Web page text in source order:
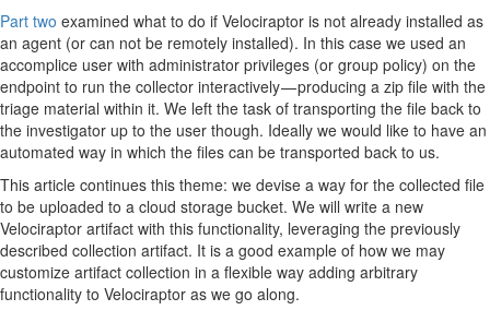
Part two examined what to do if Velociraptor is not already installed as
an agent (or can not be remotely installed). In this case we used an
accomplice user with administrator privileges (or group policy) on the
endpoint to run the collector interactively — producing a zip file with the
triage material within it. We left the task of transporting the file back to
the investigator up to the user though. Ideally we would like to have an
automated way in which the files can be transported back to us.
This article continues this theme: we devise a way for the collected file
to be uploaded to a cloud storage bucket. We will write a new
Velociraptor artifact with this functionality, leveraging the previously
described collection artifact. It is a good example of how we may
customize artifact collection in a flexible way adding arbitrary
functionality to Velociraptor as we go along.